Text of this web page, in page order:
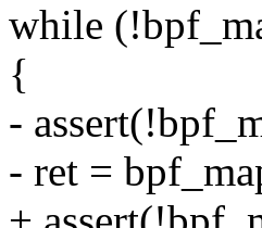
while
{
-
- ret =